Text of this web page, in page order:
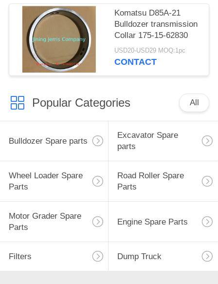
Komatsu D85A-21
Bulldozer transmission
Collar 175-15-62830
USD20-USD29 MOQ:1pc
CONTACT
Popular Categories All
Bulldozer Spare parts
Excavator Spare
parts
Wheel Loader Spare
Parts
Road Roller Spare
Parts
Motor Grader Spare
Parts
Engine Spare Parts
Filters Dump Truck